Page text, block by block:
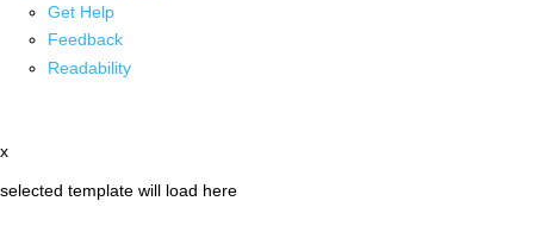
Get Help
Feedback
Readability
x
selected template will load here